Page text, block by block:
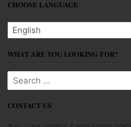
CHOOSE LANGUAGE
Choose language
WHAT ARE YOU LOOKING FOR?
Search for:
CONTACT US